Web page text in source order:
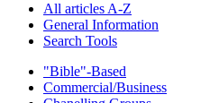
All articles A-Z
General Information
Search Tools
"Bible"-Based
Commercial/Business